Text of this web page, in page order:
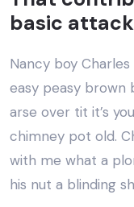
basic
Nancy boy
easy peasy brown
arse over tit it’s
chimney pot old.
with me what a
his nut a blinding